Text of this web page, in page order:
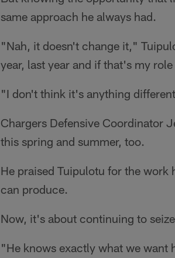
same approach he always had.
"Nah, it doesn't change it,"
year, last year and if that's my
"I don't think it's anything
Chargers Defensive Coordinator
this spring and summer, too.
He praised Tuipulotu for the work
can produce.
Now, it's about continuing to
"He knows exactly what we want